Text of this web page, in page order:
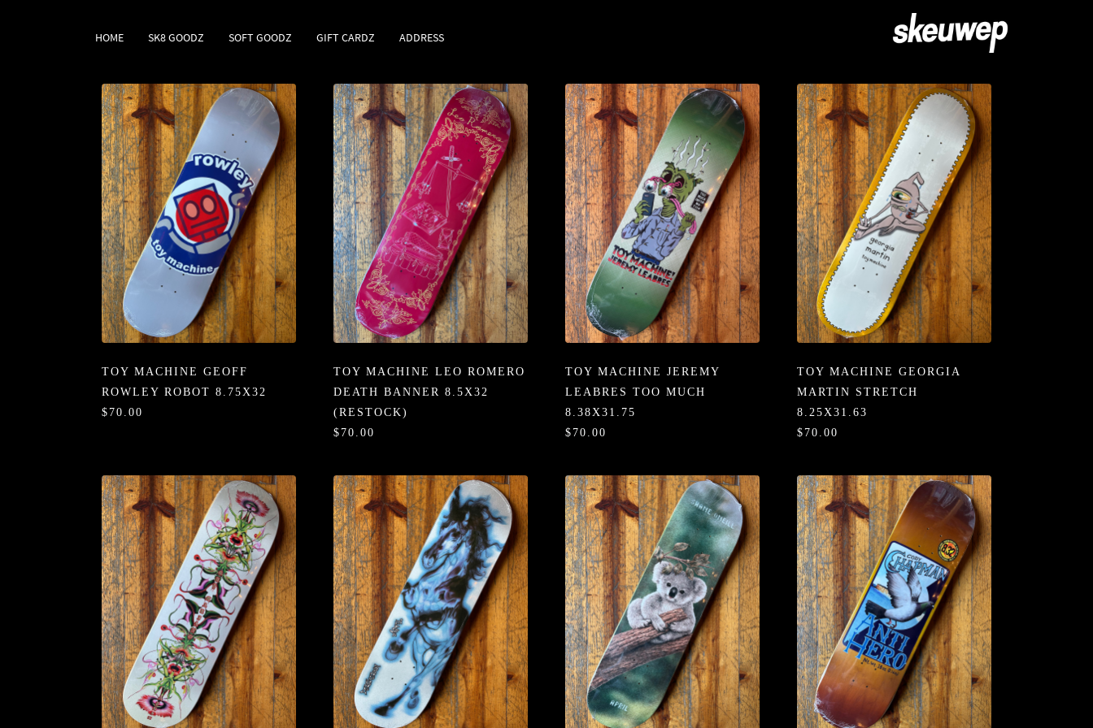
HOME SK8 GOODZ SOFT GOODZ GIFT CARDZ ADDRESS
TOY MACHINE GEOFF
ROWLEY ROBOT 8.75X32
$70.00
TOY MACHINE LEO ROMERO
DEATH BANNER 8.5X32
(RESTOCK)
$70.00
TOY MACHINE JEREMY
LEABRES TOO MUCH
8.38X31.75
$70.00
TOY MACHINE GEORGIA
MARTIN STRETCH
8.25X31.63
$70.00